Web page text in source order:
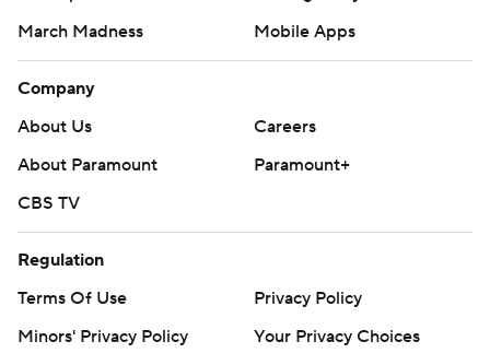
March Madness
Mobile Apps
Company
About Us
Careers
About Paramount
Paramount+
CBS TV
Regulation
Terms Of Use
Privacy Policy
Minors' Privacy Policy
Your Privacy Choices